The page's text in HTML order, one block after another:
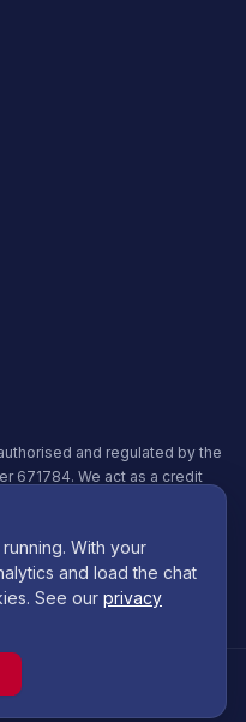
and regulated by the
671784. We act as a credit
to status. Applicants must be
reserved.
With your
and load the chat
See our privacy